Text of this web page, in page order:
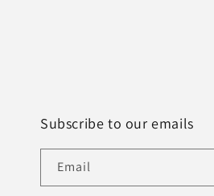
Subscribe to our emails
Email